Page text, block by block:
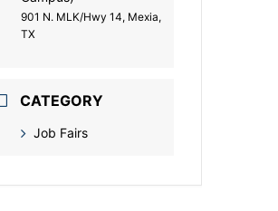
901 N. MLK/Hwy 14, Mexia,
TX
CATEGORY
Job Fairs